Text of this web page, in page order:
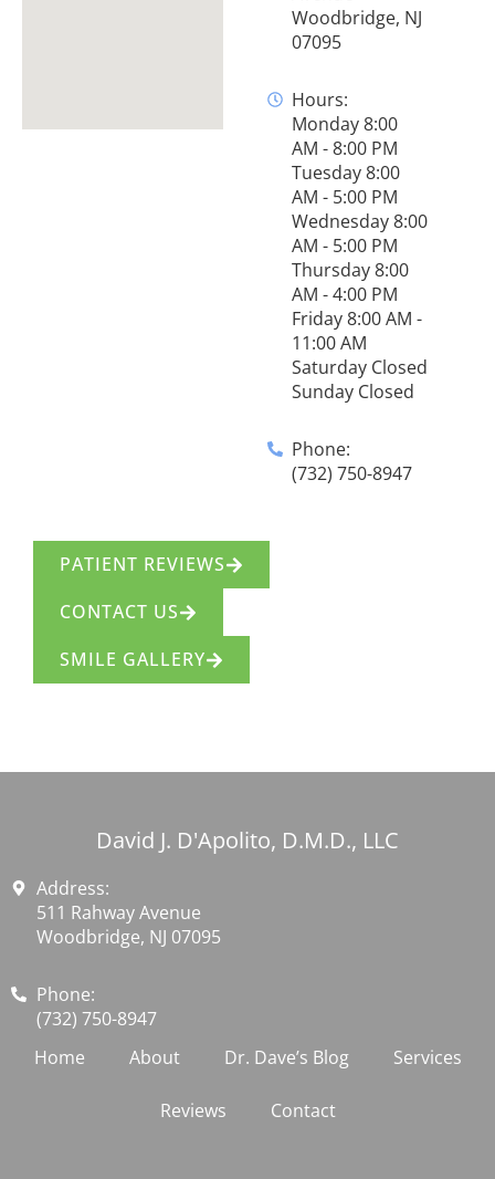
Woodbridge, NJ
07095
Hours:
Monday 8:00
AM - 8:00 PM
Tuesday 8:00
AM - 5:00 PM
Wednesday 8:00
AM - 5:00 PM
Thursday 8:00
AM - 4:00 PM
Friday 8:00 AM -
11:00 AM
Saturday Closed
Sunday Closed
Phone:
(732) 750-8947
PATIENT REVIEWS
CONTACT US
SMILE GALLERY
David J. D'Apolito, D.M.D., LLC
Address:
511 Rahway Avenue
Woodbridge, NJ 07095
Phone:
(732) 750-8947
Home
About Dr. Dave’s Blog Services
Reviews Contact